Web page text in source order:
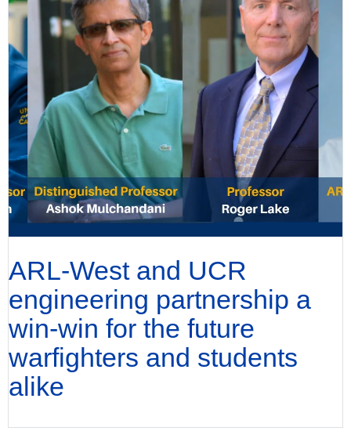
ARL-West and UCR
engineering partnership a
win-win for the future
warfighters and students
alike